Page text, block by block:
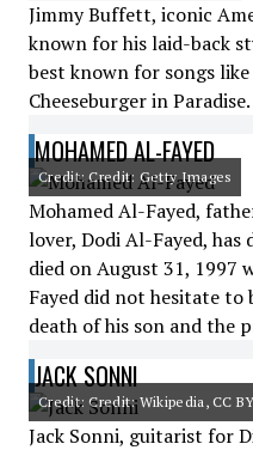
Jimmy Buffett, iconic
known for his laid-back
best known for songs
Cheeseburger in
MOHAMED AL-FAYED
Credit: Credit: Getty Images
Mohamed Al-Fayed,
lover, Dodi Al-Fayed, has
died on August 31, 1997
Fayed did not hesitate
death of his son and the
JACK SONNI
Credit: Credit: Wikipedia, CC
Jack Sonni, guitarist for